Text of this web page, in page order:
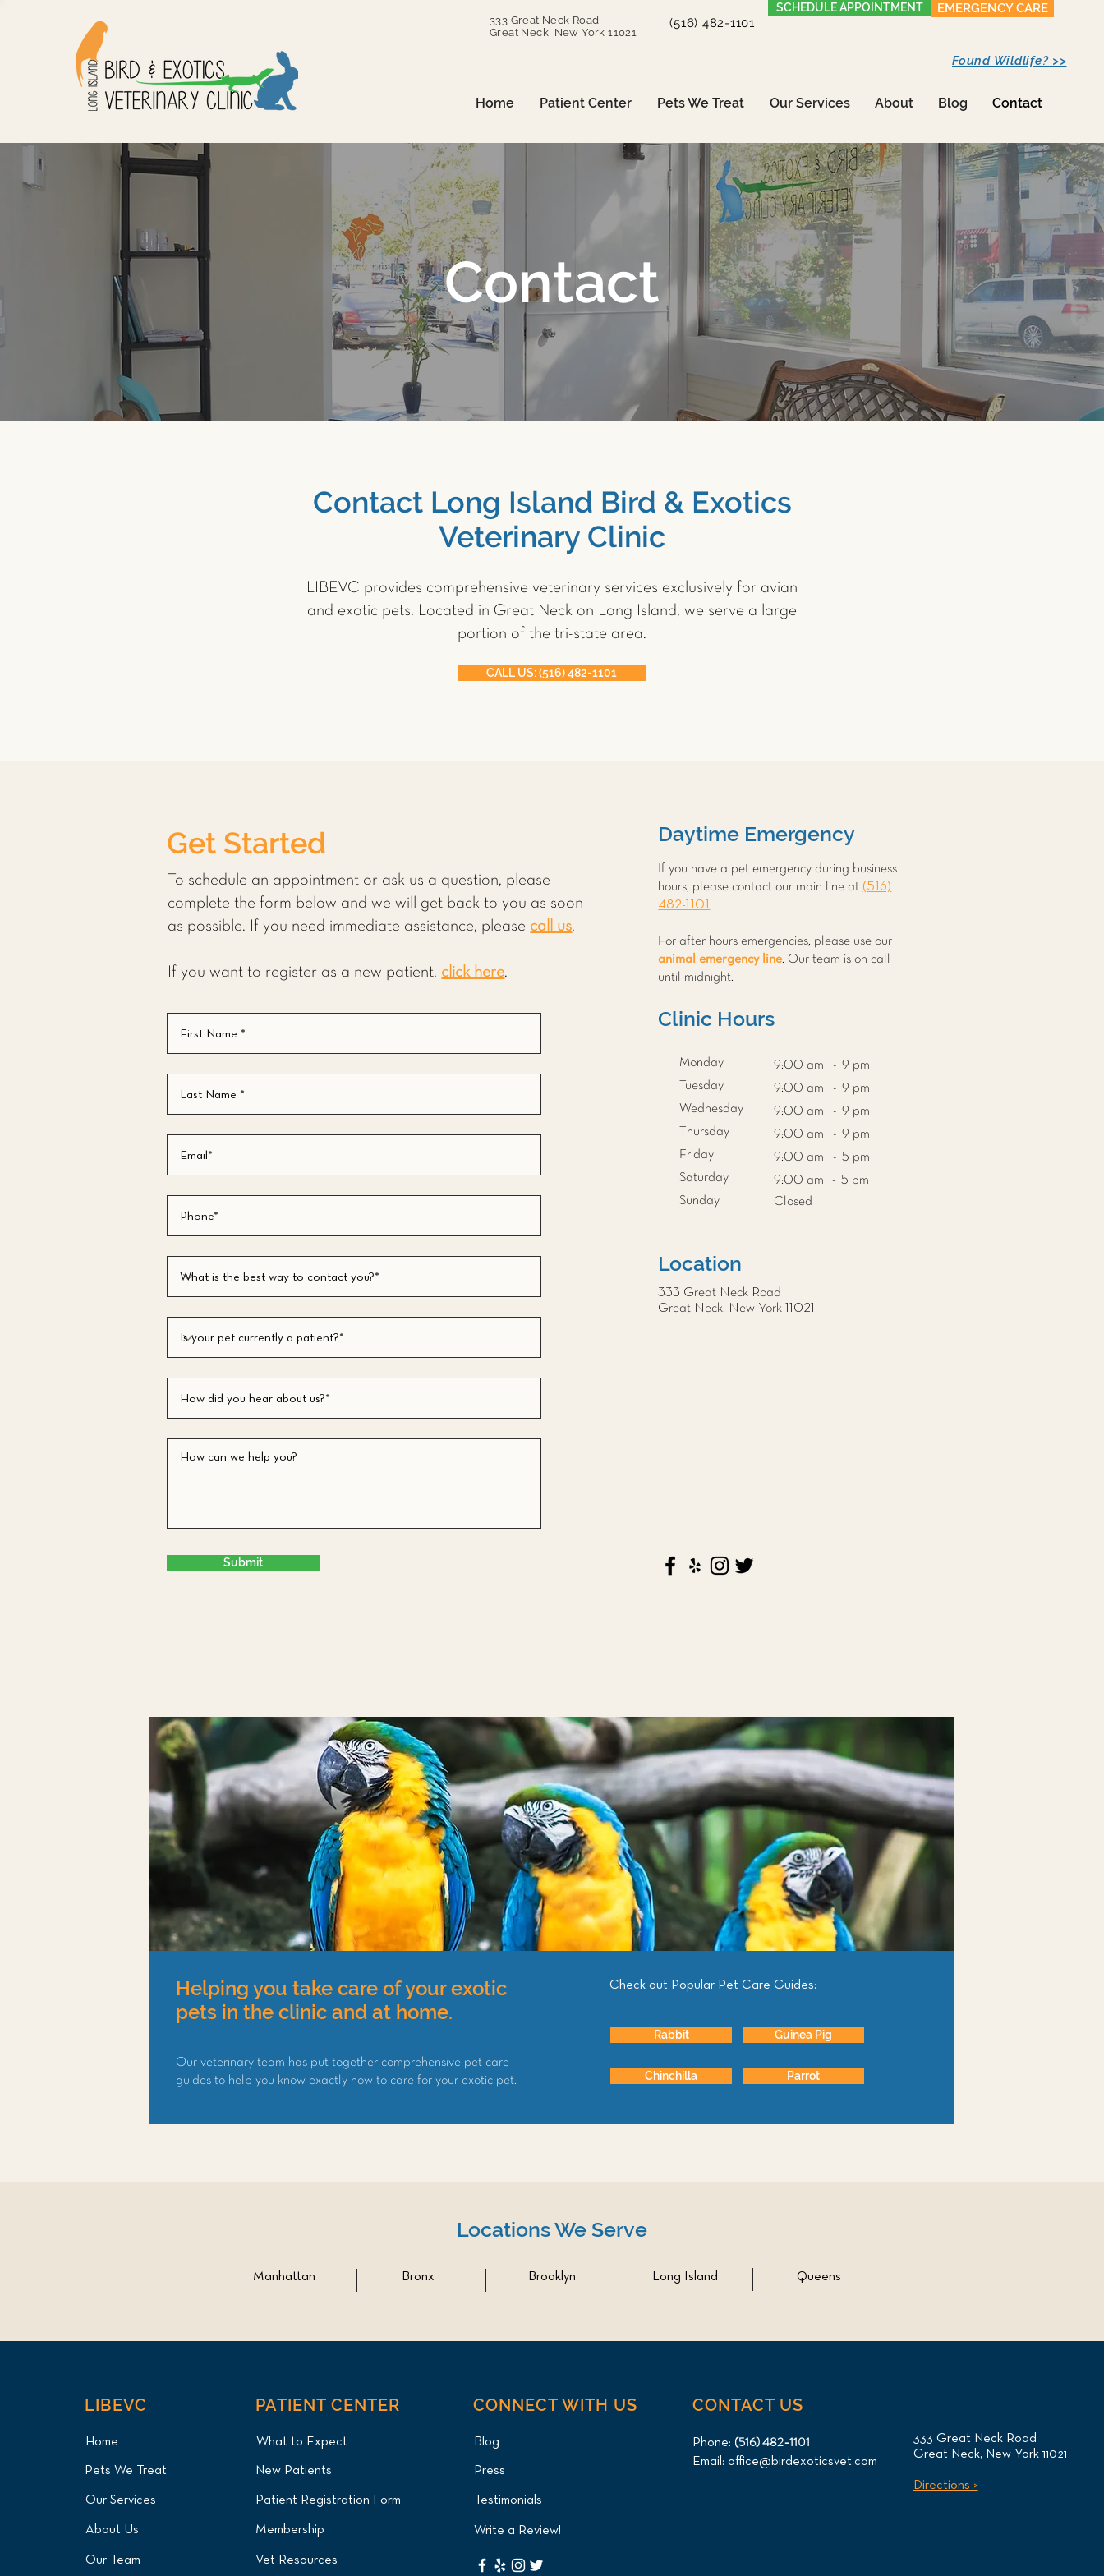
333 Great Neck Road
Great Neck, New York 11021
(516) 482-1101
SCHEDULE APPOINTMENT EMERGENCY CARE
Home Patient Center Pets We Treat Our Services About Blog Contact
Found Wildlife? >>
Contact
Contact Long Island Bird & Exotics
Veterinary Clinic
LIBEVC provides comprehensive veterinary services exclusively for avian
and exotic pets. Located in Great Neck on Long Island, we serve a large
portion of the tri-state area.
CALL US: (516) 482-1101
Get Started
To schedule an appointment or ask us a question, please
complete the form below and we will get back to you as soon
as possible. If you need immediate assistance, please call us.
If you want to register as a new patient, click here.
Submit
Daytime Emergency
If you have a pet emergency during business
hours, please contact our main line at(516)
482-1101 .
For after hours emergencies, please use our
animal emergency line. Our team is on call
until midnight.
Clinic Hours
Monday
Tuesday
Wednesday
Thursday
Friday
Saturday
Sunday
9:00 am - 9 pm
9:00 am - 9 pm
9:00 am - 9 pm
9:00 am - 9 pm
9:00 am - 5 pm
9:00 am - 5 pm
Closed
Location
333 Great Neck Road
Great Neck, New York 11021
Helping you take care of your exotic
pets in the clinic and at home.
Our veterinary team has put together comprehensive pet care
guides to help you know exactly how to care for your exotic pet.
Check out Popular Pet Care Guides:
Rabbit Guinea Pig
Chinchilla Parrot
Locations We Serve
Manhattan Bronx Brooklyn Long Island Queens
LIBEVC
Home
Pets We Treat
Our Services
About Us
Our Team
PATIENT CENTER
What to Expect
New Patients
Patient Registration Form
Membership
Vet Resources
CONNECT WITH US
Blog
Press
Testimonials
Write a Review!
CONTACT US
Phone: (516) 482-1101
Email: office@birdexoticsvet.com
333 Great Neck Road
Great Neck, New York 11021
Directions >